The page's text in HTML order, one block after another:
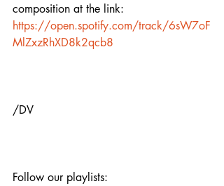
composition at the link:
https://open.spotify.com/track/6sW7oF
MlZxzRhXD8k2qcb8
/DV
Follow our playlists: